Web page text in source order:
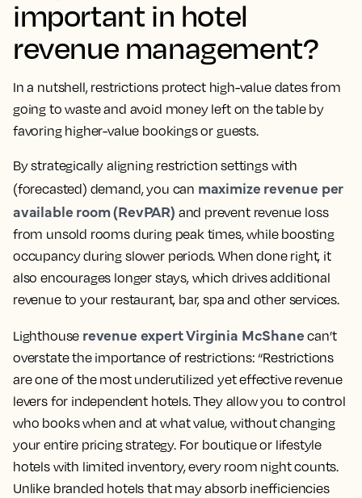
important in hotel
revenue management?
In a nutshell, restrictions protect high-value dates from
going to waste and avoid money left on the table by
favoring higher-value bookings or guests.
By strategically aligning restriction settings with
(forecasted) demand, you can maximize revenue per
available room (RevPAR) and prevent revenue loss
from unsold rooms during peak times, while boosting
occupancy during slower periods. When done right, it
also encourages longer stays, which drives additional
revenue to your restaurant, bar, spa and other services.
Lighthouse revenue expert Virginia McShane can’t
overstate the importance of restrictions: “Restrictions
are one of the most underutilized yet effective revenue
levers for independent hotels. They allow you to control
who books when and at what value, without changing
your entire pricing strategy. For boutique or lifestyle
hotels with limited inventory, every room night counts.
Unlike branded hotels that may absorb inefficiencies